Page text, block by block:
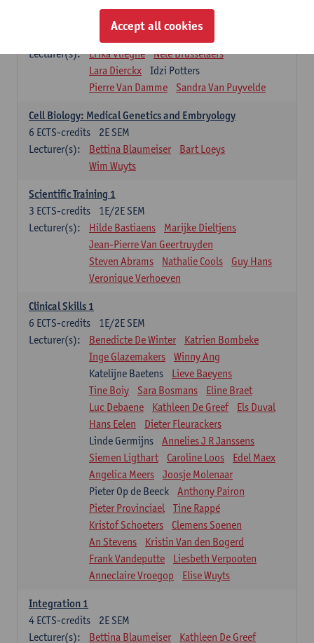
Infectious diseases 1
Lecturer(s):
Erika Vlieghe
Nele Brusselaers
Lara Dierckx
Idzi Potters
Pierre Van Damme
Sandra Van Puyvelde
Cell Biology: Medical Genetics and Embryology
2E SEM
6 ECTS-credits
Lecturer(s):
Bettina Blaumeiser
Bart Loeys
Wim Wuyts
Scientific Training 1
1E/2E SEM
3 ECTS-credits
Lecturer(s):
Hilde Bastiaens
Marijke Dieltjens
Jean-Pierre Van Geertruyden
Steven Abrams
Nathalie Cools
Guy Hans
Veronique Verhoeven
Clinical Skills 1
1E/2E SEM
6 ECTS-credits
Lecturer(s):
Benedicte De Winter
Katrien Bombeke
Inge Glazemakers
Winny Ang
Katelijne Baetens
Lieve Baeyens
Tine Boiy
Sara Bosmans
Eline Braet
Luc Debaene
Kathleen De Greef
Els Duval
Hans Eelen
Dieter Fleurackers
Linde Germijns
Annelies J R Janssens
Siemen Ligthart
Caroline Loos
Edel Maex
Angelica Meers
Joosje Molenaar
Pieter Op de Beeck
Anthony Pairon
Pieter Provinciael
Tine Rappé
Kristof Schoeters
Clemens Soenen
An Stevens
Kristin Van den Bogerd
Frank Vandeputte
Liesbeth Verpooten
Anneclaire Vroegop
Elise Wuyts
Integration 1
2E SEM
4 ECTS-credits
Lecturer(s):
Bettina Blaumeiser Kathleen De Greef
Accept all cookies